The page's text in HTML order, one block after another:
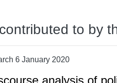
to by
6 January 2020
analysis of